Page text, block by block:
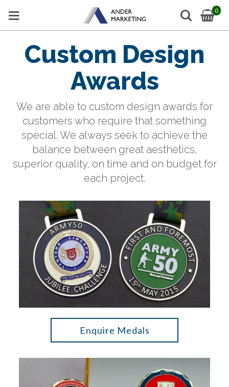
0
Custom Design
Awards
We are able to custom design awards for
customers who require that something
special. We always seek to achieve the
balance between great aesthetics,
superior quality, on time and on budget for
each project.
Enquire Medals